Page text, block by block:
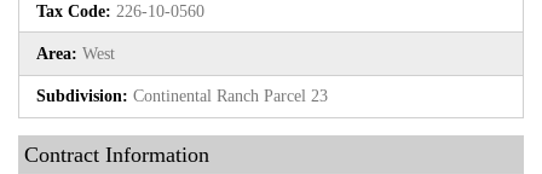
Tax Code: 226-10-0560
Area: West
Subdivision: Continental Ranch Parcel 23
Contract Information